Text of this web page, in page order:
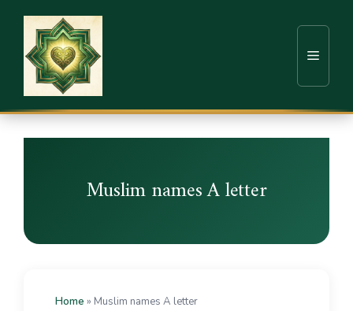
Muslim names A letter
Home » Muslim names A letter